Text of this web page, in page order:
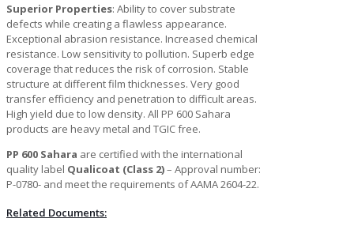
Superior Properties: Ability to cover substrate
defects while creating a flawless appearance.
Exceptional abrasion resistance. Increased chemical
resistance. Low sensitivity to pollution. Superb edge
coverage that reduces the risk of corrosion. Stable
structure at different film thicknesses. Very good
transfer efficiency and penetration to difficult areas.
High yield due to low density. All PP 600 Sahara
products are heavy metal and TGIC free.
PP 600 Sahara are certified with the international
quality label Qualicoat (Class 2)– Approval number:
P-0780- and meet the requirements of AAMA 2604-22.
Related Documents: